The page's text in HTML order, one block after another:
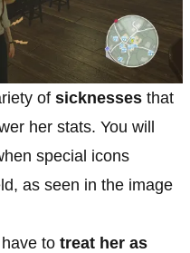
of sicknesses that
her stats. You will
special icons
as seen in the image
to treat her as